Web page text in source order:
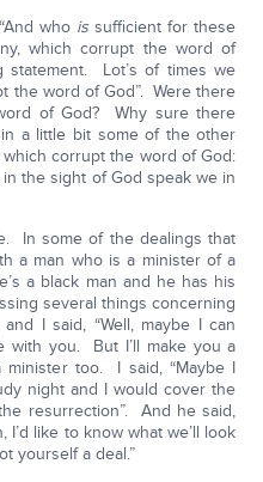
who is sufficient for these
which corrupt the word of
statement. Lot’s of times we
the word of God”. Were there
of God? Why sure there
a little bit some of the other
corrupt the word of God:
the sight of God speak we in
In some of the dealings that
a man who is a minister of a
a black man and he has his
several things concerning
I said, “Well, maybe I can
with you. But I’ll make you a
minister too. I said, “Maybe I
night and I would cover the
resurrection”. And he said,
like to know what we’ll look
yourself a deal.”